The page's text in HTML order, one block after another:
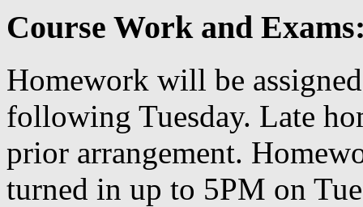
Course Work and
Homework will be
following Tuesday. Late
prior arrangement.
turned in up to 5PM on